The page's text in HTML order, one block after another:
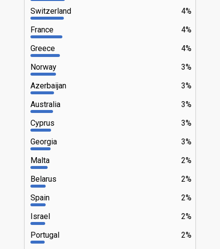
4%
Switzerland
4%
France
4%
Greece
3%
Norway
3%
Azerbaijan
3%
Australia
3%
Cyprus
3%
Georgia
2%
Malta
2%
Belarus
2%
Spain
2%
Israel
2%
Portugal